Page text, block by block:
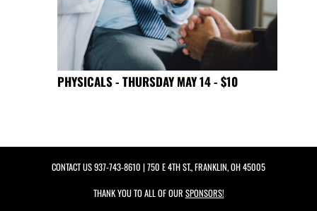
PHYSICALS - THURSDAY MAY 14 - $10
CONTACT US937-743-8610 | 750 E 4TH ST., FRANKLIN, OH 45005
THANK YOU TO ALL OF OUR SPONSORS!